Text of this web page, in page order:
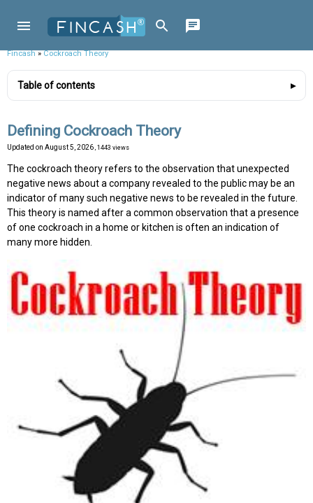
Fincash»Cockroach Theory
Table of contents
Defining Cockroach Theory
Updated on August 5, 2026 , 1443 views
The cockroach theory refers to the observation that unexpected
negative news about a company revealed to the public may be an
indicator of many such negative news to be revealed in the future.
This theory is named after a common observation that a presence
of one cockroach in a home or kitchen is often an indication of
many more hidden.